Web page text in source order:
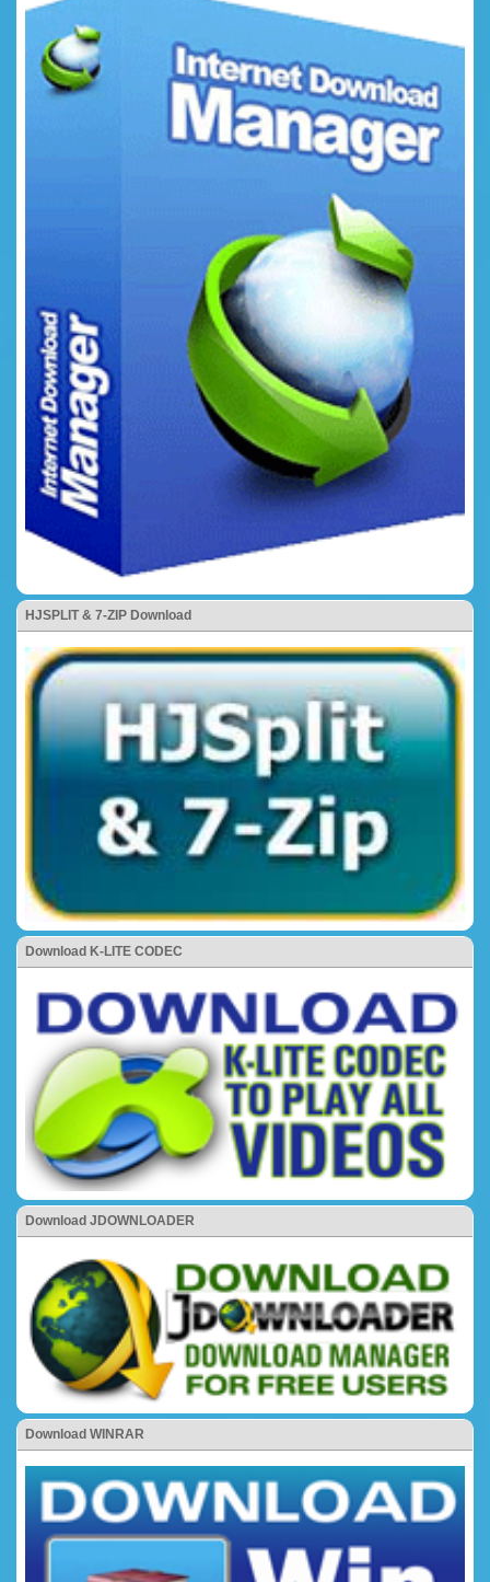
HJSPLIT & 7-ZIP Download
Download K-LITE CODEC
Download JDOWNLOADER
Download WINRAR